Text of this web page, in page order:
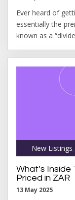
Ever heard of
essentially the
known as a
New Listings,
What’s Inside
Priced in ZAR
13 May 2025